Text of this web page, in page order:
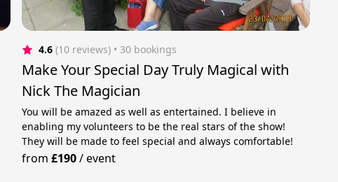
4.6 (10 reviews) • 30 bookings
Make Your Special Day Truly Magical with
Nick The Magician
You will be amazed as well as entertained. I believe in
enabling my volunteers to be the real stars of the show!
They will be made to feel special and always comfortable!
from£190/event